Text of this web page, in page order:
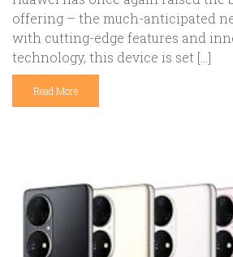
offering – the much-anticipated
with cutting-edge features and
technology, this device is set […]
Read More